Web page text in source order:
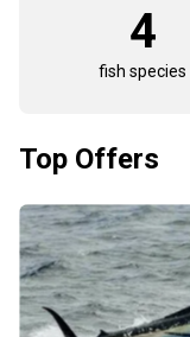
4
fish species
Top Offers